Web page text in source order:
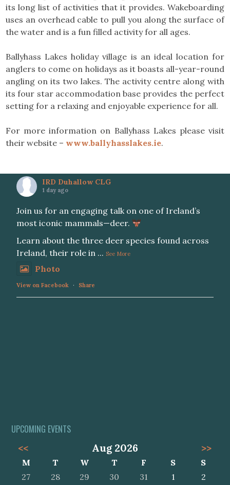
its long list of activities that it provides. Wakeboarding
uses an overhead cable to pull you along the surface of
the water and is a fun filled activity for all ages.
Ballyhass Lakes holiday village is an ideal location for
anglers to come on holidays as it boasts all-year-round
angling on its two lakes. The activity centre along with
its four star accommodation base provides the perfect
setting for a relaxing and enjoyable experience for all.
For more information on Ballyhass Lakes please visit
their website – www.ballyhasslakes.ie.
IRD Duhallow CLG
1 day ago
Join us for an engaging talk on one of Ireland’s
most iconic mammals—deer.
Learn about the three deer species found across
Ireland, their role in ... See More
Photo
View on Facebook · Share
UPCOMING EVENTS
<<
Aug 2026 >>
M T W T F S
S
27
28 29 30 31 1
2